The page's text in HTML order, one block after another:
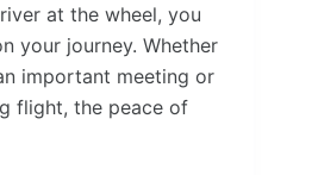
at the wheel, you
your journey. Whether
important meeting or
flight, the peace of